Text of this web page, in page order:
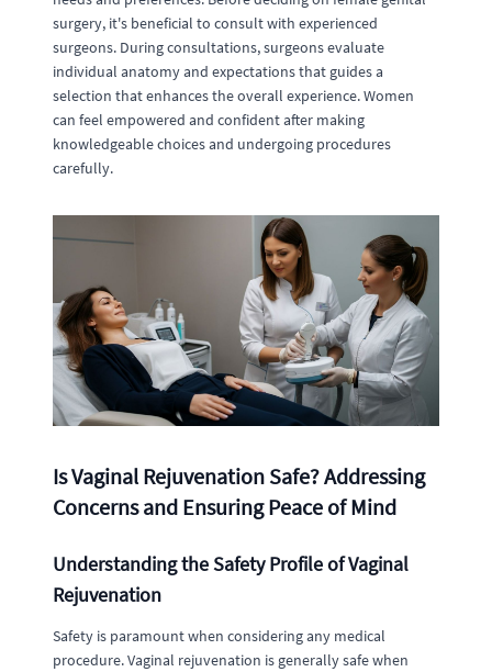
surgery, it's beneficial to consult with experienced
surgeons. During consultations, surgeons evaluate
individual anatomy and expectations that guides a
selection that enhances the overall experience. Women
can feel empowered and confident after making
knowledgeable choices and undergoing procedures
carefully.
Is Vaginal Rejuvenation Safe? Addressing
Concerns and Ensuring Peace of Mind
Understanding the Safety Profile of Vaginal
Rejuvenation
Safety is paramount when considering any medical
procedure. Vaginal rejuvenation is generally safe when